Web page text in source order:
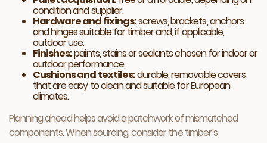
condition and supplier.
Hardware and fixings:screws, brackets, anchors
and hinges suitable for timber and, if applicable,
outdoor use.
Finishes:paints, stains or sealants chosen for indoor or
outdoor performance.
Cushions and textiles:durable, removable covers
that are easy to clean and suitable for European
climates.
Planning ahead helps avoid a patchwork of mismatched
components. When sourcing, consider the timber’s